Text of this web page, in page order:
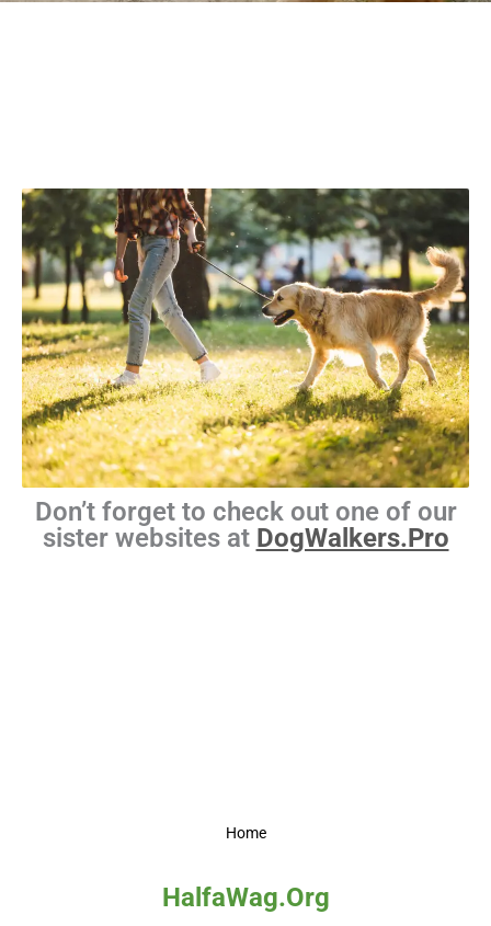
Don’t forget to check out one of our
sister websites at DogWalkers.Pro
Home
HalfaWag.Org